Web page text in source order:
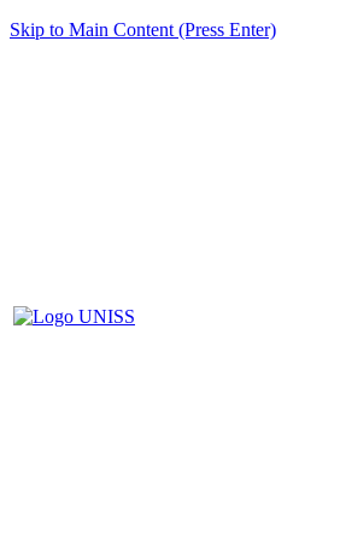
Skip to Main Content (Press Enter)